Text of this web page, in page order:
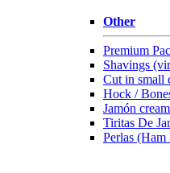
Other
Premium
Shavings
Cut in small
Hock /
Jamón
Tiritas De
Perlas (Ham